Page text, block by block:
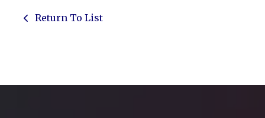
Return To List